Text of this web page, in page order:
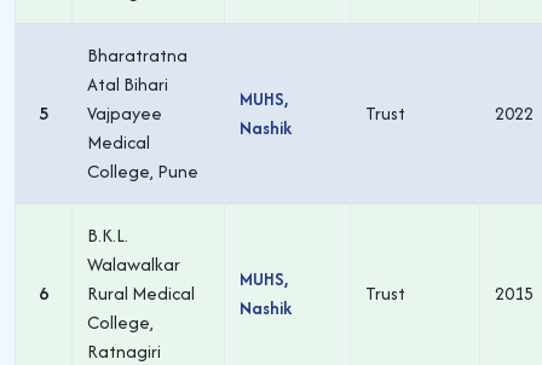
5
Bharatratna
Atal Bihari
Vajpayee
Medical
College, Pune
MUHS,
Nashik
Trust 2022
6
B.K.L.
Walawalkar
Rural Medical
College,
Ratnagiri
MUHS,
Nashik
Trust 2015